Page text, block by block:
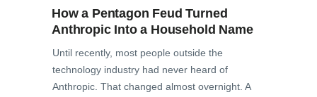
How a Pentagon Feud Turned
Anthropic Into a Household Name
Until recently, most people outside the
technology industry had never heard of
Anthropic. That changed almost overnight. A